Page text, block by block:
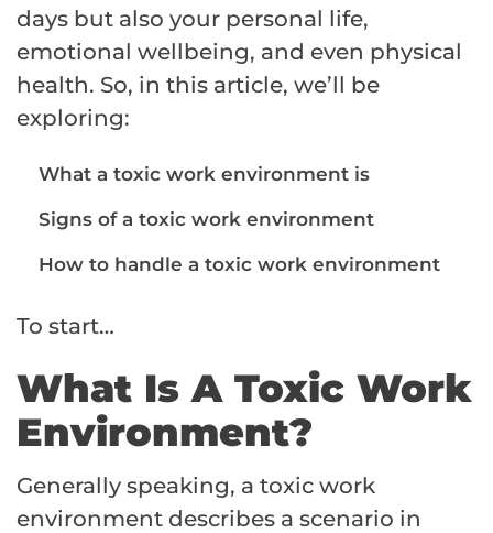
days but also your personal life,
emotional wellbeing, and even physical
health. So, in this article, we’ll be
exploring:
What a toxic work environment is
Signs of a toxic work environment
How to handle a toxic work environment
To start…
What Is A Toxic Work
Environment?
Generally speaking, a toxic work
environment describes a scenario in